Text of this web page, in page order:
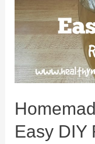
Easy DIY